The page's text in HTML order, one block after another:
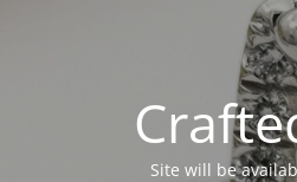
Site will be